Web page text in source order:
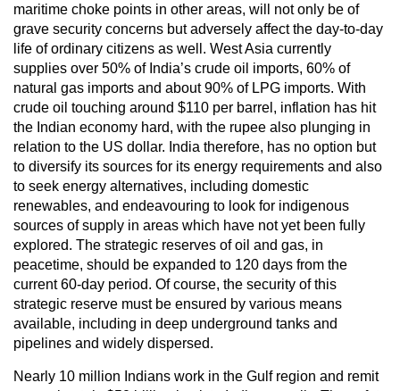
maritime choke points in other areas, will not only be of
grave security concerns but adversely affect the day-to-day
life of ordinary citizens as well. West Asia currently
supplies over 50% of India’s crude oil imports, 60% of
natural gas imports and about 90% of LPG imports. With
crude oil touching around $110 per barrel, inflation has hit
the Indian economy hard, with the rupee also plunging in
relation to the US dollar. India therefore, has no option but
to diversify its sources for its energy requirements and also
to seek energy alternatives, including domestic
renewables, and endeavouring to look for indigenous
sources of supply in areas which have not yet been fully
explored. The strategic reserves of oil and gas, in
peacetime, should be expanded to 120 days from the
current 60-day period. Of course, the security of this
strategic reserve must be ensured by various means
available, including in deep underground tanks and
pipelines and widely dispersed.
Nearly 10 million Indians work in the Gulf region and remit